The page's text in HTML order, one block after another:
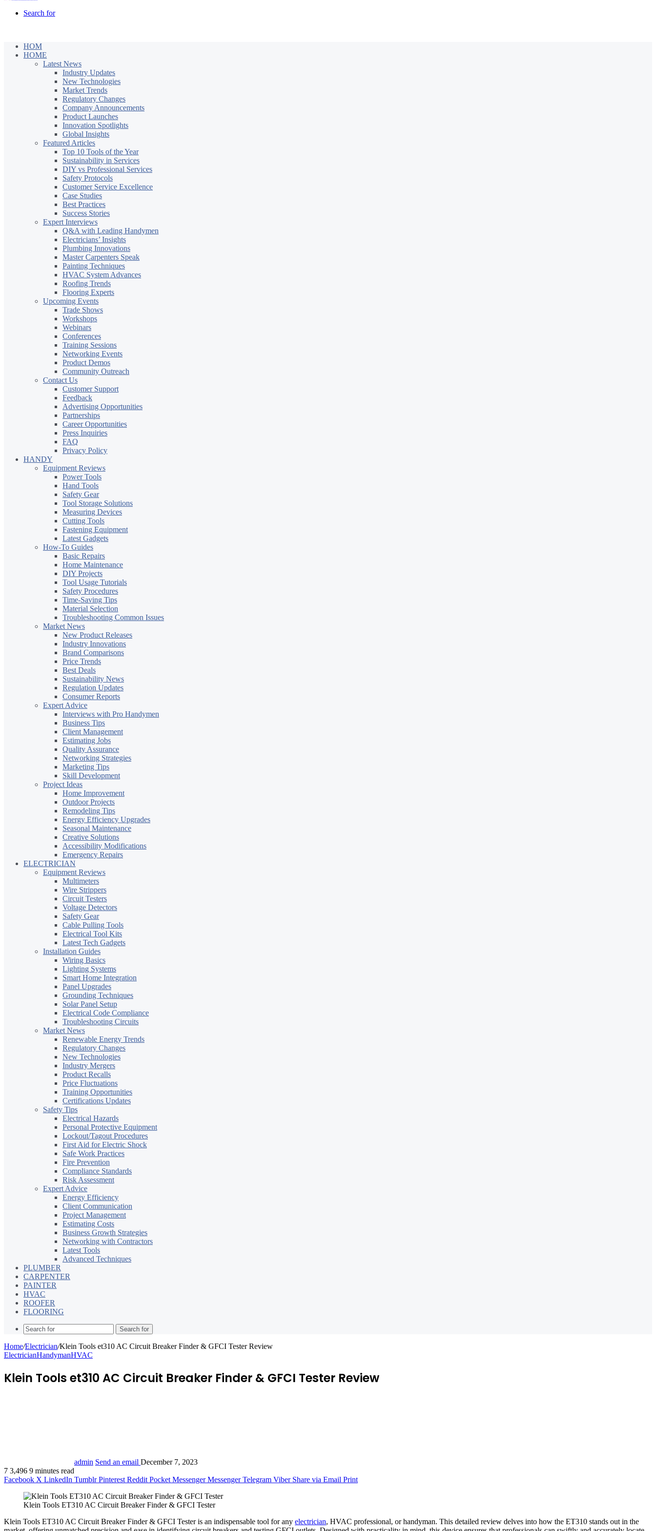
Search for
HOM
HOME
Latest News
Industry Updates
New Technologies
Market Trends
Regulatory Changes
Company Announcements
Product Launches
Innovation Spotlights
Global Insights
Featured Articles
Top 10 Tools of the Year
Sustainability in Services
DIY vs Professional Services
Safety Protocols
Customer Service Excellence
Case Studies
Best Practices
Success Stories
Expert Interviews
Q&A with Leading Handymen
Electricians’ Insights
Plumbing Innovations
Master Carpenters Speak
Painting Techniques
HVAC System Advances
Roofing Trends
Flooring Experts
Upcoming Events
Trade Shows
Workshops
Webinars
Conferences
Training Sessions
Networking Events
Product Demos
Community Outreach
Contact Us
Customer Support
Feedback
Advertising Opportunities
Partnerships
Career Opportunities
Press Inquiries
FAQ
Privacy Policy
HANDY
Equipment Reviews
Power Tools
Hand Tools
Safety Gear
Tool Storage Solutions
Measuring Devices
Cutting Tools
Fastening Equipment
Latest Gadgets
How-To Guides
Basic Repairs
Home Maintenance
DIY Projects
Tool Usage Tutorials
Safety Procedures
Time-Saving Tips
Material Selection
Troubleshooting Common Issues
Market News
New Product Releases
Industry Innovations
Brand Comparisons
Price Trends
Best Deals
Sustainability News
Regulation Updates
Consumer Reports
Expert Advice
Interviews with Pro Handymen
Business Tips
Client Management
Estimating Jobs
Quality Assurance
Networking Strategies
Marketing Tips
Skill Development
Project Ideas
Home Improvement
Outdoor Projects
Remodeling Tips
Energy Efficiency Upgrades
Seasonal Maintenance
Creative Solutions
Accessibility Modifications
Emergency Repairs
ELECTRICIAN
Equipment Reviews
Multimeters
Wire Strippers
Circuit Testers
Voltage Detectors
Safety Gear
Cable Pulling Tools
Electrical Tool Kits
Latest Tech Gadgets
Installation Guides
Wiring Basics
Lighting Systems
Smart Home Integration
Panel Upgrades
Grounding Techniques
Solar Panel Setup
Electrical Code Compliance
Troubleshooting Circuits
Market News
Renewable Energy Trends
Regulatory Changes
New Technologies
Industry Mergers
Product Recalls
Price Fluctuations
Training Opportunities
Certifications Updates
Safety Tips
Electrical Hazards
Personal Protective Equipment
Lockout/Tagout Procedures
First Aid for Electric Shock
Safe Work Practices
Fire Prevention
Compliance Standards
Risk Assessment
Expert Advice
Energy Efficiency
Client Communication
Project Management
Estimating Costs
Business Growth Strategies
Networking with Contractors
Latest Tools
Advanced Techniques
PLUMBER
CARPENTER
PAINTER
HVAC
ROOFER
FLOORING
Search for
Home/Electrician/Klein Tools et310 AC Circuit Breaker Finder & GFCI Tester Review
ElectricianHandymanHVAC
Klein Tools et310 AC Circuit Breaker Finder & GFCI Tester Review
admin Send an email December 7, 2023
7 3,496 9 minutes read
Facebook X LinkedIn Tumblr Pinterest Reddit Pocket Messenger Messenger Telegram Viber Share via Email Print
Klein Tools ET310 AC Circuit Breaker Finder & GFCI Tester
Klein Tools ET310 AC Circuit Breaker Finder & GFCI Tester is an indispensable tool for any electrician, HVAC professional, or handyman. This detailed review delves into how the ET310 stands out in the